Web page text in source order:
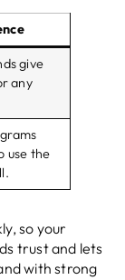
give
any
use the
so your
trust and lets
with strong